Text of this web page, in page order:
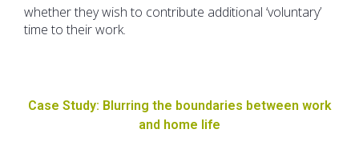
whether they wish to contribute additional ‘voluntary’
time to their work.
Case Study: Blurring the boundaries between work
and home life